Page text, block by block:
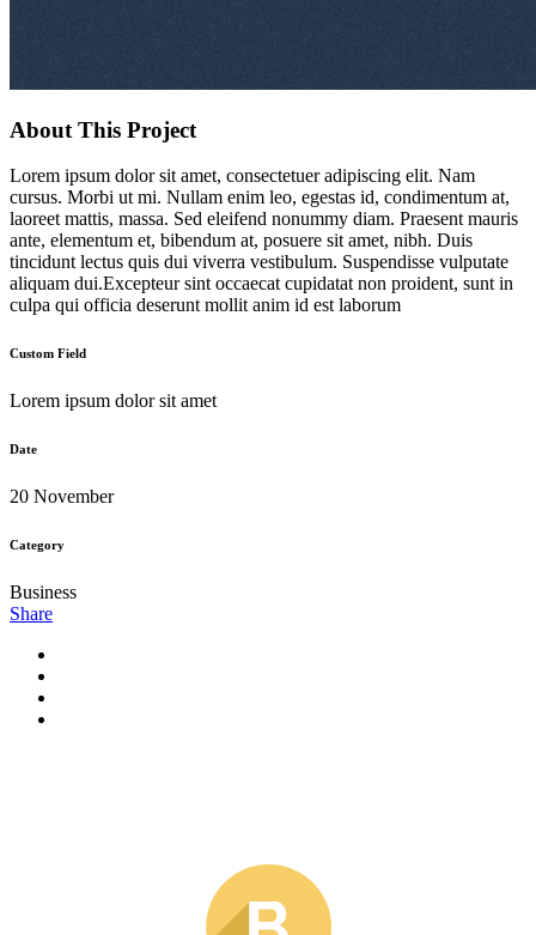
About This Project
Lorem ipsum dolor sit amet, consectetuer adipiscing elit. Nam
cursus. Morbi ut mi. Nullam enim leo, egestas id, condimentum at,
laoreet mattis, massa. Sed eleifend nonummy diam. Praesent mauris
ante, elementum et, bibendum at, posuere sit amet, nibh. Duis
tincidunt lectus quis dui viverra vestibulum. Suspendisse vulputate
aliquam dui.Excepteur sint occaecat cupidatat non proident, sunt in
culpa qui officia deserunt mollit anim id est laborum
Custom Field
Lorem ipsum dolor sit amet
Date
20 November
Category
Business
Share